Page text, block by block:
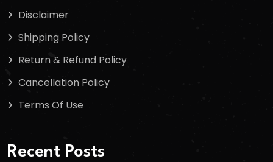
Disclaimer
Shipping Policy
Return & Refund Policy
Cancellation Policy
Terms Of Use
Recent Posts